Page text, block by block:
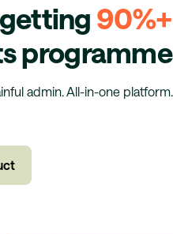
90%+
admin. All-in-one